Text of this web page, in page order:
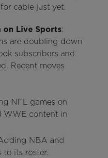
cable just yet.
on Live Sports:
are doubling down
subscribers and
Recent moves
NFL games on
WWE content in
NBA and
to its roster.